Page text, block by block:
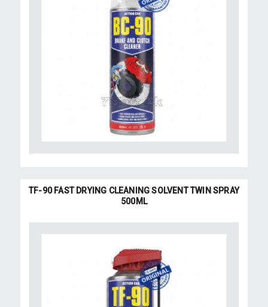
TF-90 FAST DRYING CLEANING SOLVENT TWIN SPRAY
500ML